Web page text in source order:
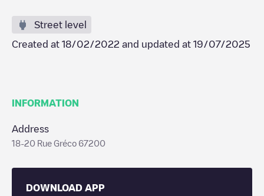
Street level
Created at 18/02/2022 and updated at 19/07/2025
INFORMATION
Address
18-20 Rue Gréco 67200
DOWNLOAD APP